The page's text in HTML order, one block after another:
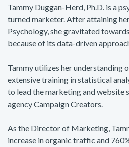
Tammy Duggan-Herd, Ph.D. is a
turned marketer. After attaining
Psychology, she gravitated
because of its data-driven
Tammy utilizes her understanding
extensive training in statistical
to lead the marketing and website
agency Campaign Creators.
As the Director of Marketing,
increase in organic traffic and